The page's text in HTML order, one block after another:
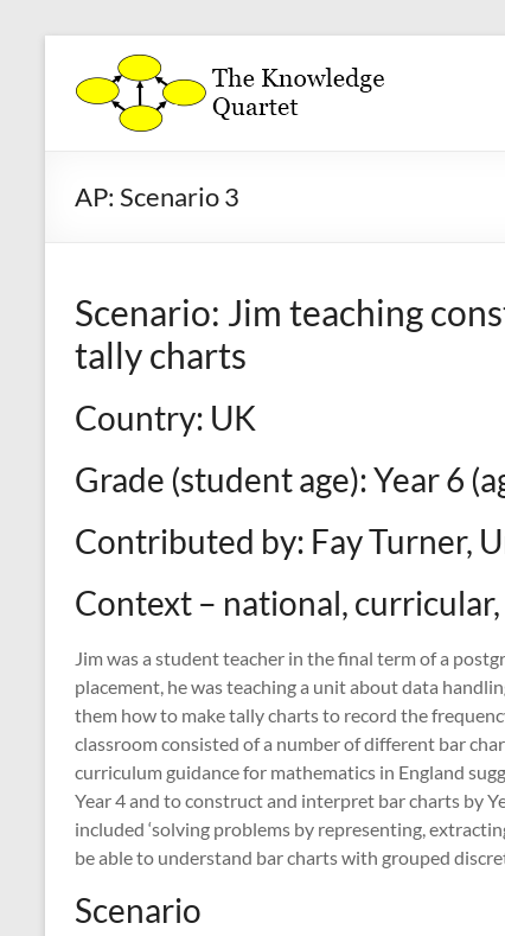
contentThe
Knowledge
Quartet
for
the
analysis
development
mathematics
AP: Scenario 3
Scenario: Jim teaching
tally charts
Country: UK
Grade (student age): Year 6
Contributed by: Fay Turner,
Context – national,
Jim was a student teacher in the final term of a
placement, he was teaching a unit about data
them how to make tally charts to record the
classroom consisted of a number of different bar
curriculum guidance for mathematics in England
Year 4 and to construct and interpret bar charts by
included ‘solving problems by representing,
be able to understand bar charts with grouped
Scenario